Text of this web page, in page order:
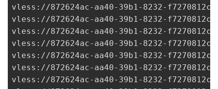
vless://872624ac-aa40-39b1-8232-
vless://872624ac-aa40-39b1-8232-
vless://872624ac-aa40-39b1-8232-
vless://872624ac-aa40-39b1-8232-
vless://872624ac-aa40-39b1-8232-
vless://872624ac-aa40-39b1-8232-
vless://872624ac-aa40-39b1-8232-